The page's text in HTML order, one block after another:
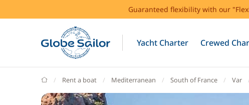
Guaranteed flexibility with our
Yacht Charter Crewed
GlobeSailor
Rent a boat Mediterranean South of France Var